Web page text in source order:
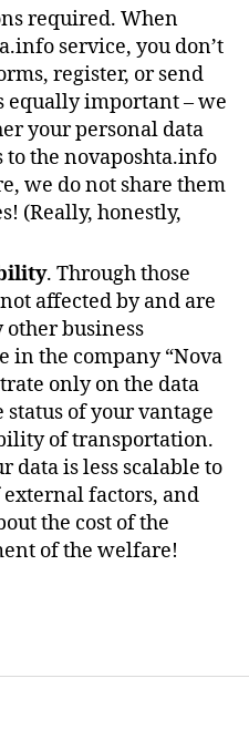
required. When
service, you don’t
register, or send
equally important – we
your personal data
the novaposhta.info
we do not share them
(Really, honestly,
. Through those
affected by and are
business
in the company “Nova
only on the data
status of your vantage
of transportation.
data is less scalable to
factors, and
the cost of the
of the welfare!